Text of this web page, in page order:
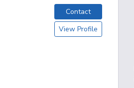
Contact
View Profile